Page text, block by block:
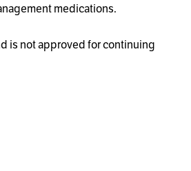
medications.
is not approved for continuing